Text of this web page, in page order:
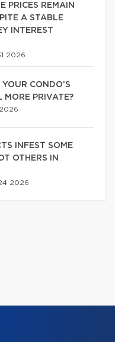
PRICES REMAIN
A STABLE
INTEREST
2026
CONDO’S
MORE PRIVATE?
INFEST SOME
OTHERS IN
2026